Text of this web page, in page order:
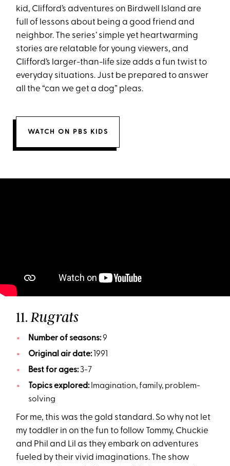
kid, Clifford’s adventures on Birdwell Island are
full of lessons about being a good friend and
neighbor. The series’ simple yet heartwarming
stories are relatable for young viewers, and
Clifford’s larger-than-life size adds a fun twist to
everyday situations. Just be prepared to answer
all the “can we get a dog” pleas.
WATCH ON PBS KIDS
11.Rugrats
Number of seasons:9
Original air date:1991
Best for ages:3-7
Topics explored:Imagination, family, problem-
solving
For me, this was the gold standard. So why not let
my toddler in on the fun to follow Tommy, Chuckie
and Phil and Lil as they embark on adventures
fueled by their vivid imaginations. The show